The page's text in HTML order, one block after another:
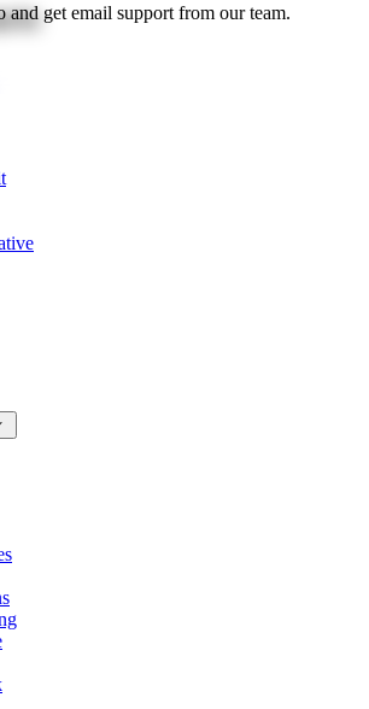
and get email support from our team.